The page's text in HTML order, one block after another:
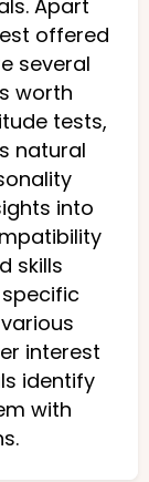
Apart
offered
several
worth
tests,
natural
into
skills
interest
identify
with